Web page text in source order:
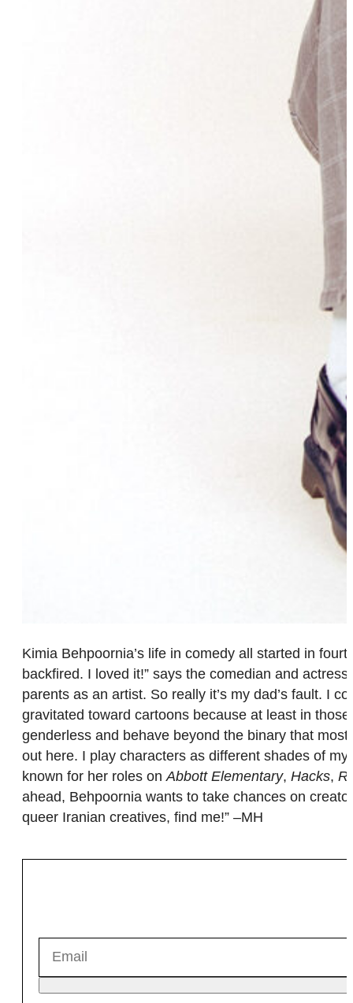
Kimia Behpoornia’s life in comedy all started in
backfired. I loved it!” says the comedian and
parents as an artist. So really it’s my dad’s fault. I
gravitated toward cartoons because at least in
genderless and behave beyond the binary that
out here. I play characters as different shades of
known for her roles on Abbott Elementary, Hacks,
ahead, Behpoornia wants to take chances on
queer Iranian creatives, find me!” –MH